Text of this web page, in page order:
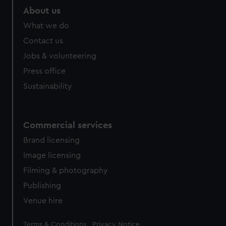
from third-party sources. You can choose to allow all
cookies, change your preferences or opt-out at any time.
About us
What we do
Contact us
Jobs & volunteering
Press office
Sustainability
Commercial services
Brand licensing
Image licensing
Filming & photography
Publishing
Venue hire
Legal